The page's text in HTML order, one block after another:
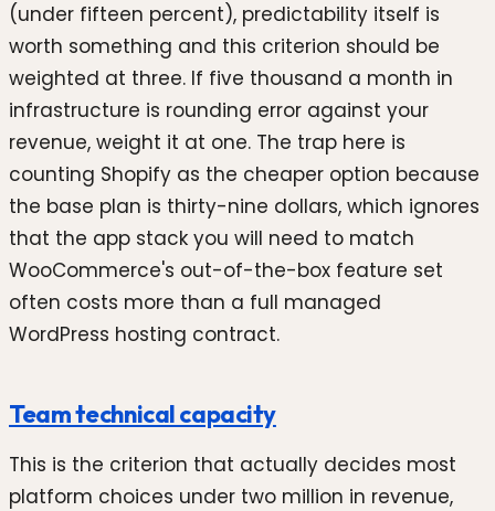
(under fifteen percent), predictability itself is
worth something and this criterion should be
weighted at three. If five thousand a month in
infrastructure is rounding error against your
revenue, weight it at one. The trap here is
counting Shopify as the cheaper option because
the base plan is thirty-nine dollars, which ignores
that the app stack you will need to match
WooCommerce's out-of-the-box feature set
often costs more than a full managed
WordPress hosting contract.
Team technical capacity
This is the criterion that actually decides most
platform choices under two million in revenue,